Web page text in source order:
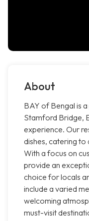
About
BAY of Bengal is
Stamford Bridge,
experience. Our
dishes, catering to
With a focus on
provide an
choice for locals
include a varied
welcoming
must-visit